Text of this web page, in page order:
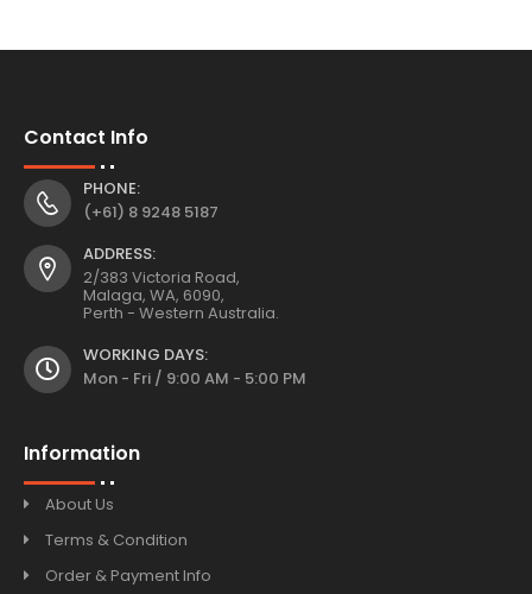
Contact Info
PHONE:
(+61) 8 9248 5187
ADDRESS:
2/383 Victoria Road,
Malaga, WA, 6090,
Perth - Western Australia.
WORKING DAYS:
Mon - Fri / 9:00 AM - 5:00 PM
Information
About Us
Terms & Condition
Order & Payment Info